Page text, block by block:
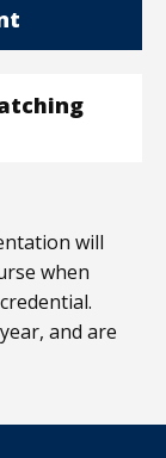
will
when
and are